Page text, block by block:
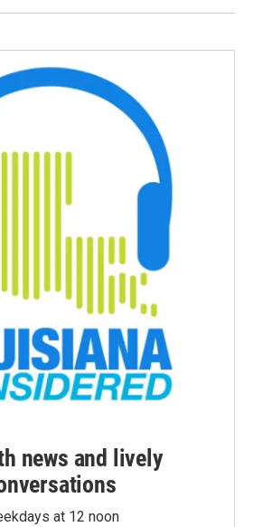
news and lively
at 12 noon